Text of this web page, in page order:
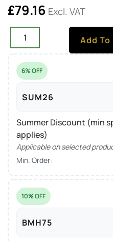
£79.16 Excl. VAT
Add
6% OFF
SUM26
Summer Discount (min
applies)
Applicable on selected
Min. Order:
10% OFF
BMH75